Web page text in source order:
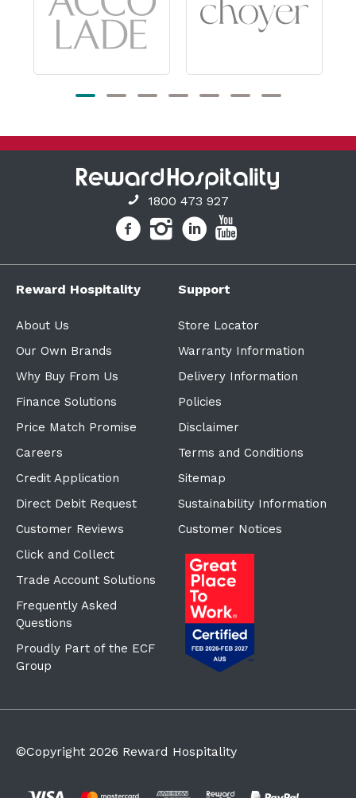
1800 473 927
Reward Hospitality
About Us
Our Own Brands
Why Buy From Us
Finance Solutions
Price Match Promise
Careers
Credit Application
Direct Debit Request
Customer Reviews
Click and Collect
Trade Account Solutions
Frequently Asked
Questions
Proudly Part of the ECF
Group
Support
Store Locator
Warranty Information
Delivery Information
Policies
Disclaimer
Terms and Conditions
Sitemap
Sustainability Information
Customer Notices
©Copyright 2026 Reward Hospitality